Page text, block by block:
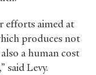
efforts aimed at
produces not
a human cost
said Levy.